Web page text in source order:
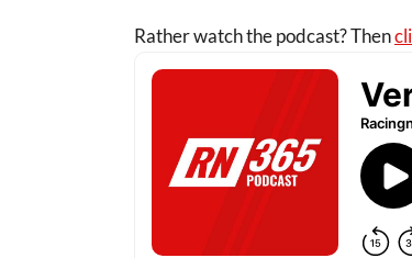
Rather watch the podcast? Then